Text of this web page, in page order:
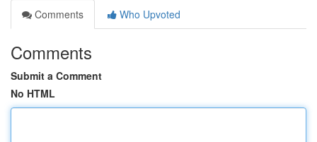
Comments
Who Upvoted
Comments
Submit a Comment
No HTML